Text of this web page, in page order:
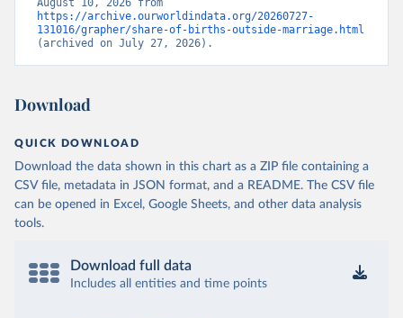
https://archive.ourworldindata.org/20260727-
131016/grapher/share-of-births-outside-marriage.html
(archived on July 27, 2026).
Download
QUICK DOWNLOAD
Download the data shown in this chart as a ZIP file containing a
CSV file, metadata in JSON format, and a README. The CSV file
can be opened in Excel, Google Sheets, and other data analysis
tools.
Download full data
Includes all entities and time points